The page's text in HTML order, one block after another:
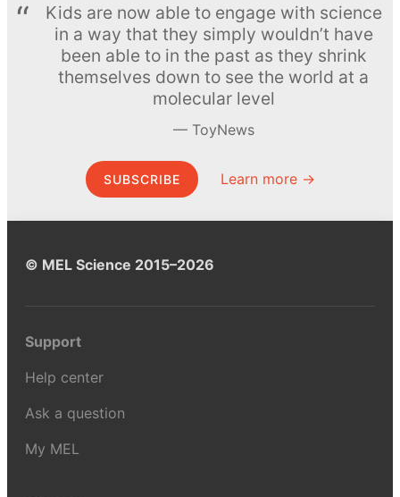
Kids are now able to engage with science
in a way that they simply wouldn’t have
been able to in the past as they shrink
themselves down to see the world at a
molecular level
ToyNews
SUBSCRIBE Learn more →
© MEL Science 2015–2026
Support
Help center
Ask a question
My MEL